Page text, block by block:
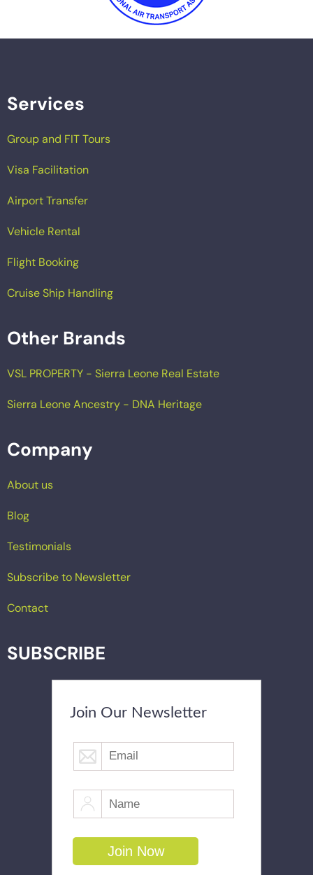
Services
Group and FIT Tours
Visa Facilitation
Airport Transfer
Vehicle Rental
Flight Booking
Cruise Ship Handling
Other Brands
VSL PROPERTY - Sierra Leone Real Estate
Sierra Leone Ancestry - DNA Heritage
Company
About us
Blog
Testimonials
Subscribe to Newsletter
Contact
SUBSCRIBE
Join Our Newsletter